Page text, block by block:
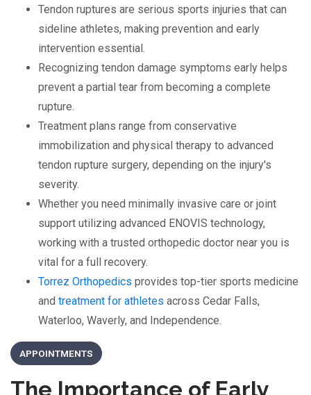
Tendon ruptures are serious sports injuries that can
sideline athletes, making prevention and early
intervention essential.
Recognizing tendon damage symptoms early helps
prevent a partial tear from becoming a complete
rupture.
Treatment plans range from conservative
immobilization and physical therapy to advanced
tendon rupture surgery, depending on the injury's
severity.
Whether you need minimally invasive care or joint
support utilizing advanced ENOVIS technology,
working with a trusted orthopedic doctor near you is
vital for a full recovery.
Torrez Orthopedics provides top-tier sports medicine
and treatment for athletes across Cedar Falls,
Waterloo, Waverly, and Independence.
APPOINTMENTS
The Importance of Early